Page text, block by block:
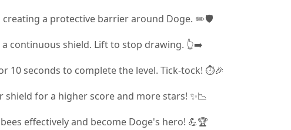
creating a protective barrier around Doge. ✏️🛡️
continuous shield. Lift to stop drawing. 👆➡️
10 seconds to complete the level. Tick-tock! ⏱️🎉
for a higher score and more stars! ✨📉
effectively and become Doge's hero! 💪🏆